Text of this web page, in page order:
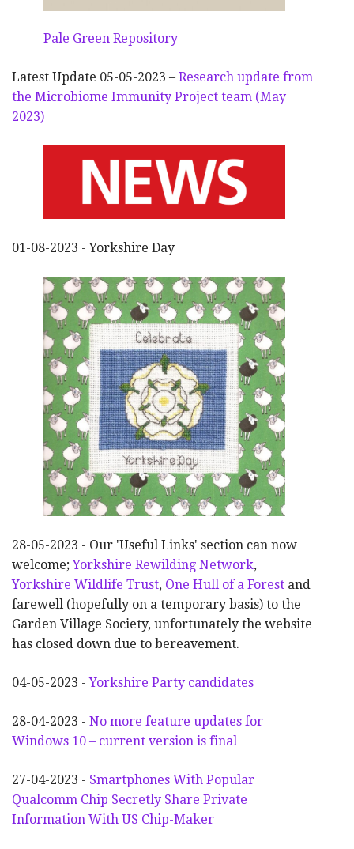
Pale Green Repository
Latest Update 05-05-2023 – Research update from
the Microbiome Immunity Project team (May
2023)
01-08-2023 - Yorkshire Day
28-05-2023 - Our 'Useful Links' section can now
welcome;Yorkshire Rewilding Network,
Yorkshire Wildlife Trust, One Hull of a Forest and
farewell (hopefully on a temporary basis) to the
Garden Village Society, unfortunately the website
has closed down due to bereavement.
04-05-2023 -Yorkshire Party candidates
28-04-2023 - No more feature updates for
Windows 10 – current version is final
27-04-2023 - Smartphones With Popular
Qualcomm Chip Secretly Share Private
Information With US Chip-Maker